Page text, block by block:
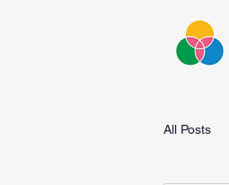
All Posts